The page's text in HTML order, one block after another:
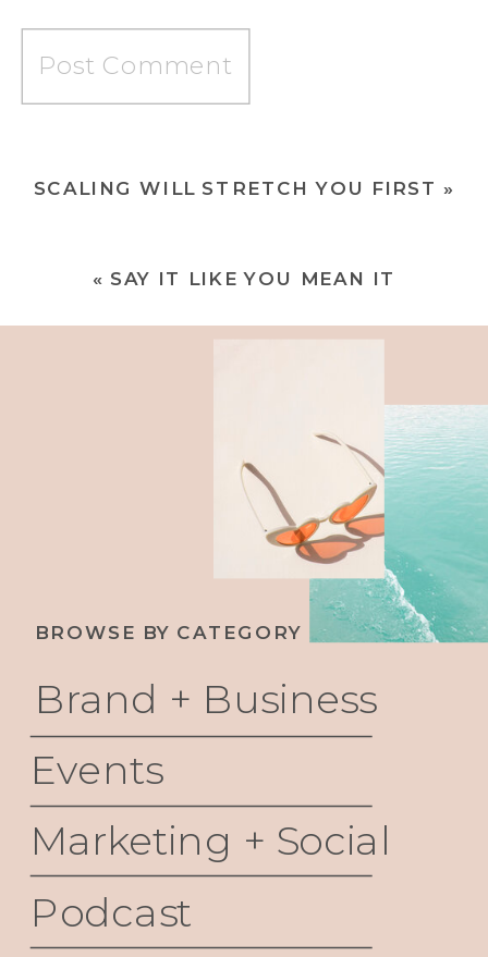
SCALING WILL STRETCH YOU FIRST »
« SAY IT LIKE YOU MEAN IT
BROWSE BY CATEGORY
Events
Marketing + Social
Podcast
Brand + Business